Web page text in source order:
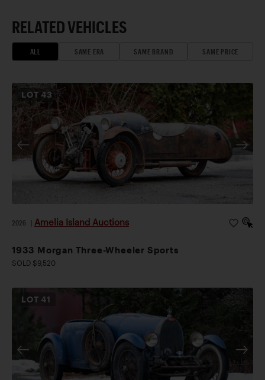
RELATED VEHICLES
ALL SAME ERA SAME BRAND SAME PRICE
LOT43
2026 Amelia Island Auctions
1933 Morgan Three-Wheeler Sports
SOLD $9,520
LOT41